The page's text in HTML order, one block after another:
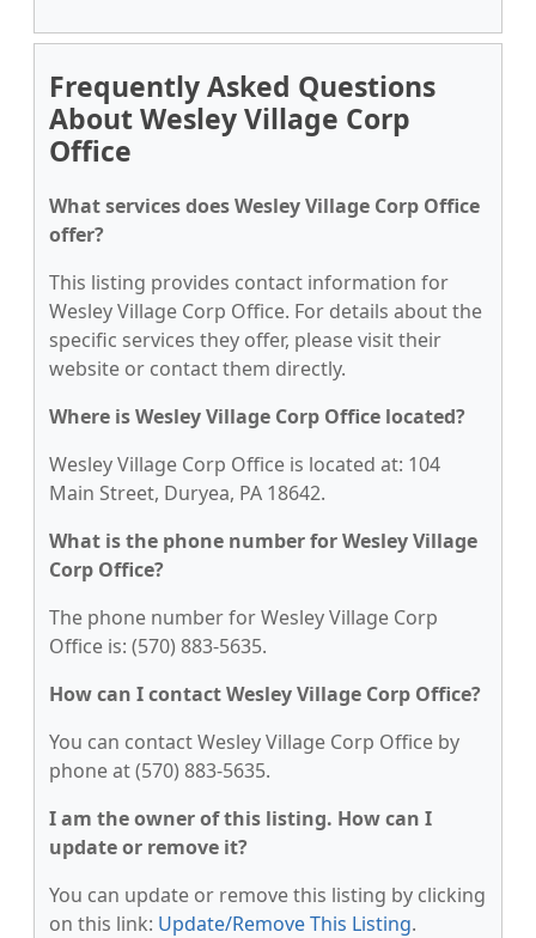
Frequently Asked Questions
About Wesley Village Corp
Office
What services does Wesley Village Corp Office
offer?
This listing provides contact information for
Wesley Village Corp Office. For details about the
specific services they offer, please visit their
website or contact them directly.
Where is Wesley Village Corp Office located?
Wesley Village Corp Office is located at: 104
Main Street, Duryea, PA 18642.
What is the phone number for Wesley Village
Corp Office?
The phone number for Wesley Village Corp
Office is: (570) 883-5635.
How can I contact Wesley Village Corp Office?
You can contact Wesley Village Corp Office by
phone at (570) 883-5635.
I am the owner of this listing. How can I
update or remove it?
You can update or remove this listing by clicking
on this link: Update/Remove This Listing.